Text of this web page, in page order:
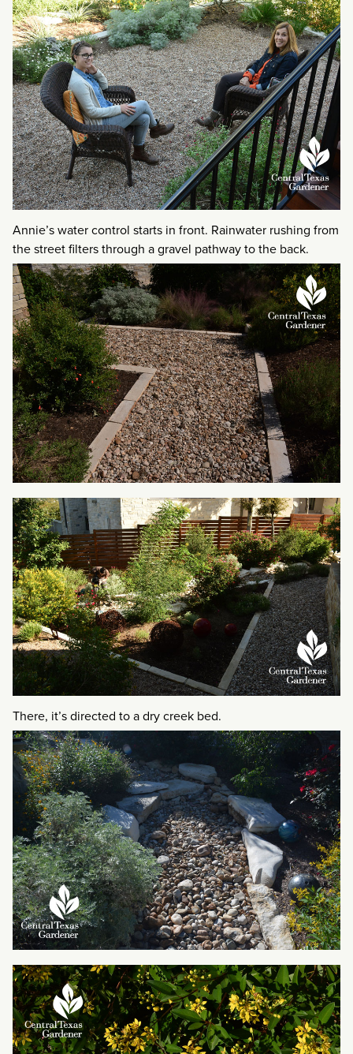
Annie’s water control starts in front. Rainwater rushing from
the street filters through a gravel pathway to the back.
There, it’s directed to a dry creek bed.